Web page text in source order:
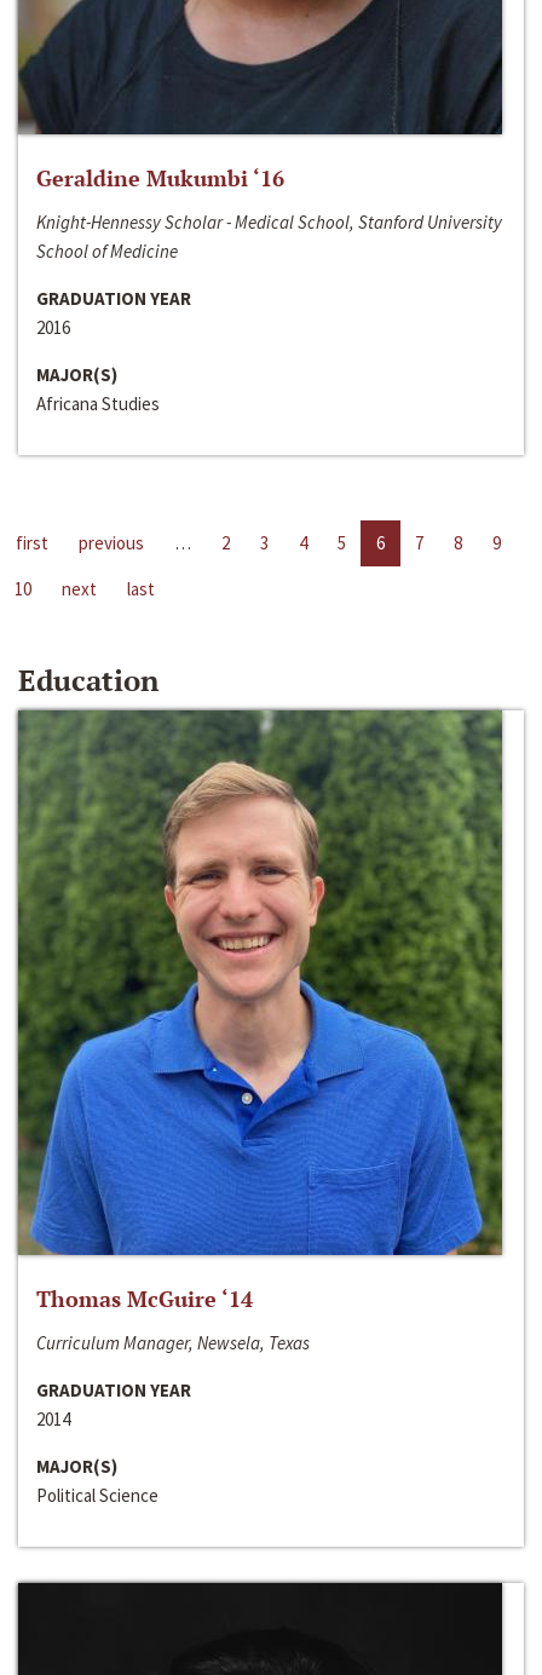
Geraldine Mukumbi ‘16
Knight-Hennessy Scholar - Medical School, Stanford University
School of Medicine
GRADUATION YEAR
2016
MAJOR(S)
Africana Studies
first previous … 2 3 4 5 6 7 8
9
10
next last
Education
Thomas McGuire ‘14
Curriculum Manager, Newsela, Texas
GRADUATION YEAR
2014
MAJOR(S)
Political Science